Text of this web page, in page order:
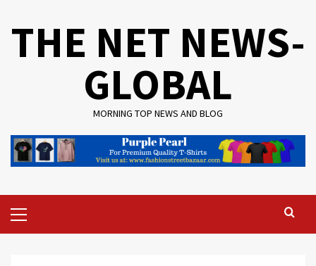
THE NET NEWS-
GLOBAL
MORNING TOP NEWS AND BLOG
Menu